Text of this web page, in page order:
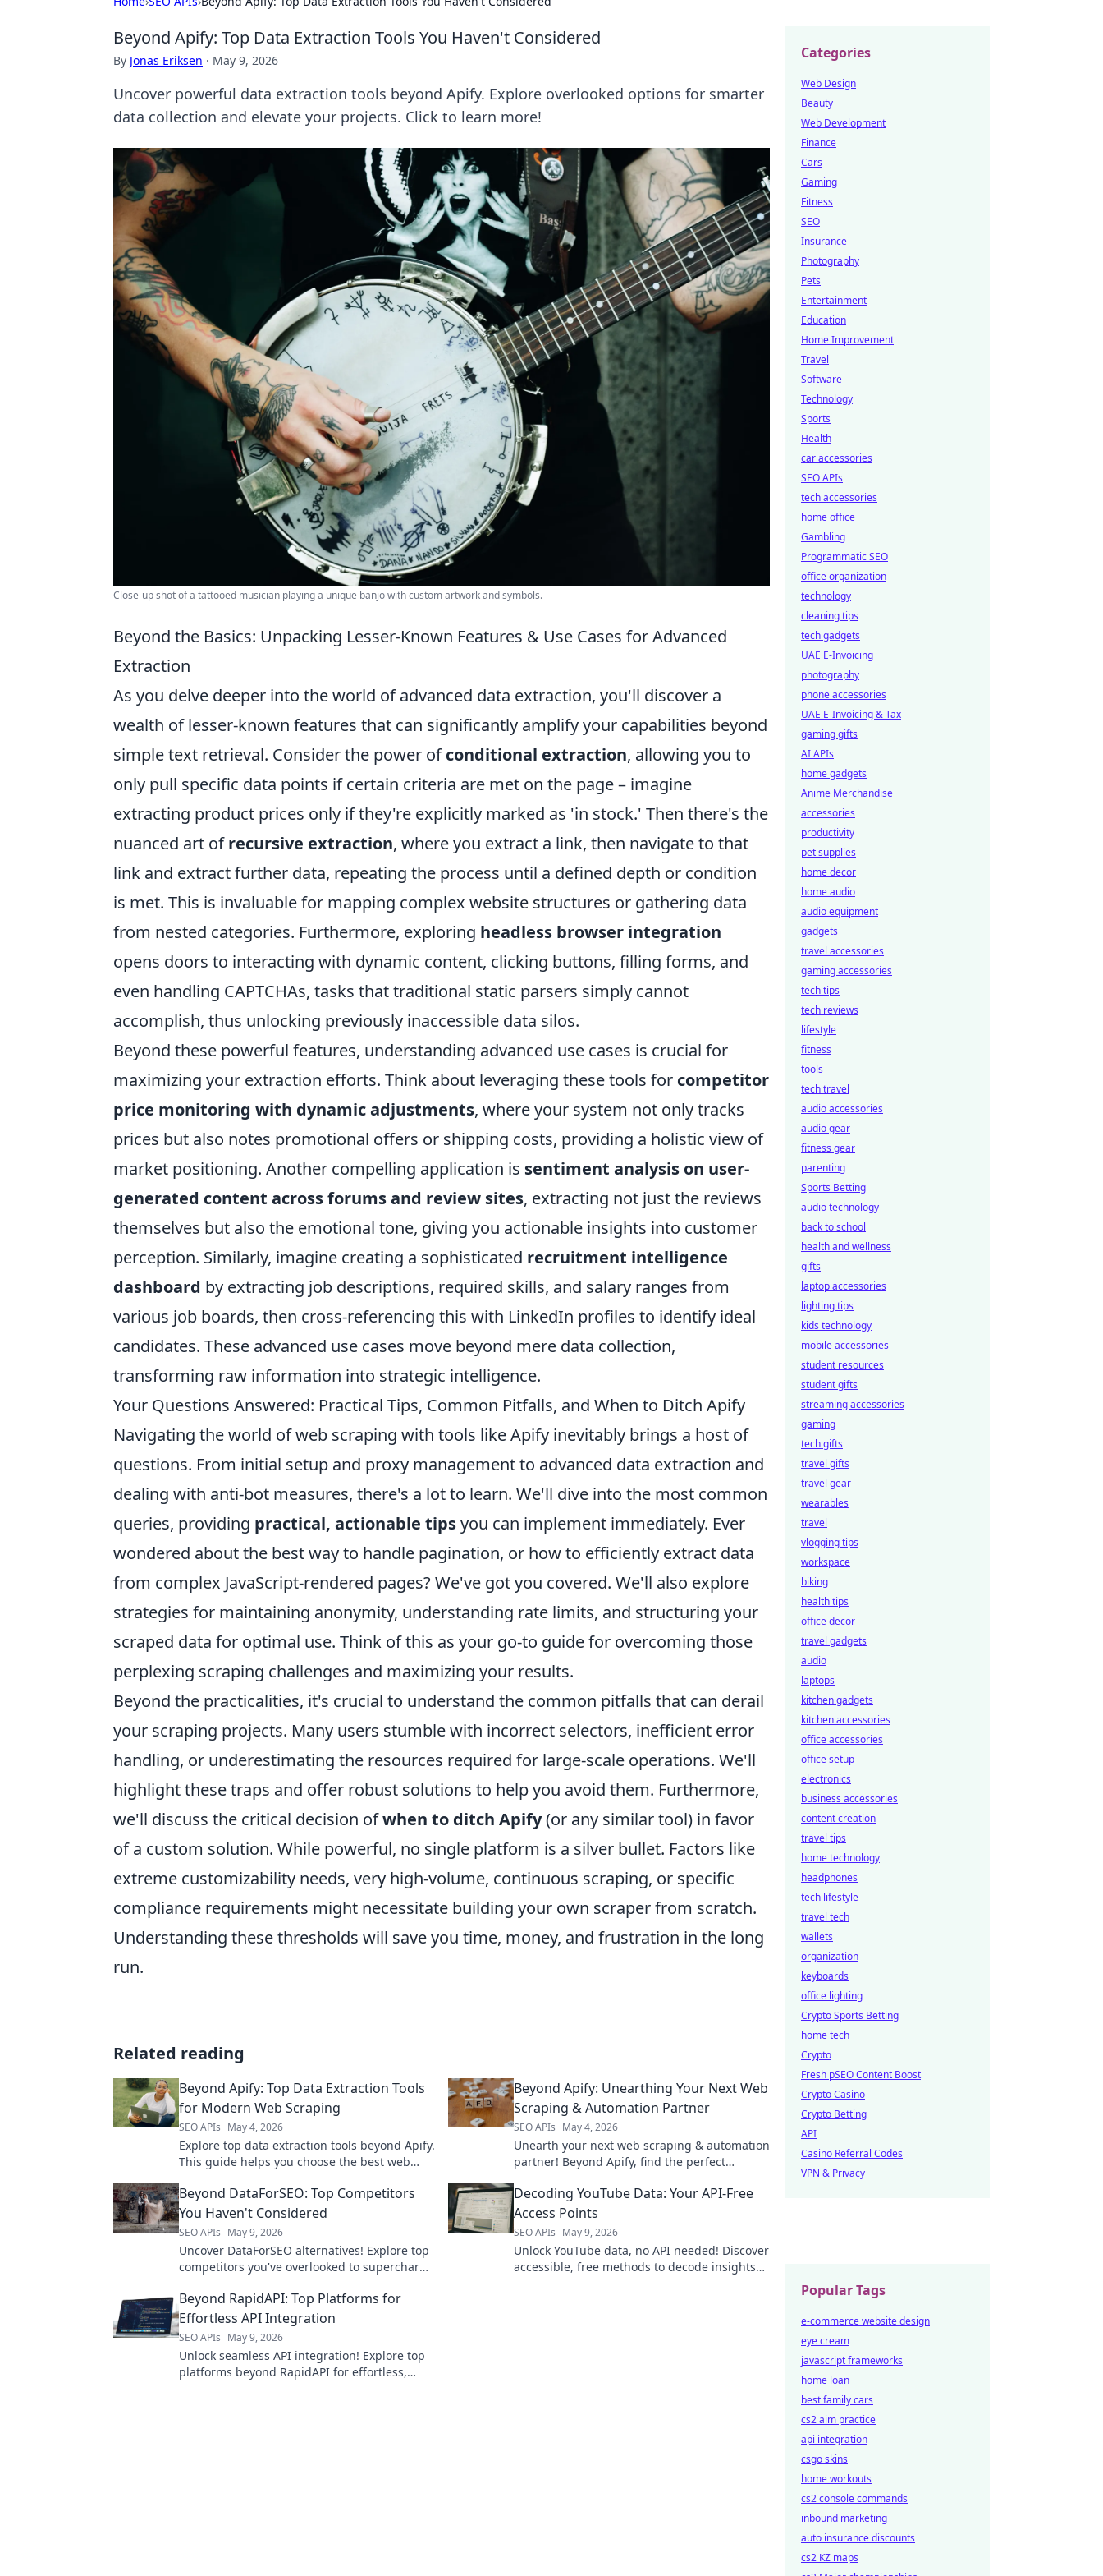
Beyond Apify: Top Data Extraction Tools You Haven't Considered
By Jonas Eriksen · May 9, 2026
Uncover powerful data extraction tools beyond Apify. Explore overlooked options for smarter
data collection and elevate your projects. Click to learn more!
Close-up shot of a tattooed musician playing a unique banjo with custom artwork and symbols.
Beyond the Basics: Unpacking Lesser-Known Features & Use Cases for Advanced
Extraction
As you delve deeper into the world of advanced data extraction, you'll discover a
wealth of lesser-known features that can significantly amplify your capabilities beyond
simple text retrieval. Consider the power ofconditional extraction, allowing you to
only pull specific data points if certain criteria are met on the page – imagine
extracting product prices only if they're explicitly marked as 'in stock.' Then there's the
nuanced art ofrecursive extraction, where you extract a link, then navigate to that
link and extract further data, repeating the process until a defined depth or condition
is met. This is invaluable for mapping complex website structures or gathering data
from nested categories. Furthermore, exploring headless browser integration
opens doors to interacting with dynamic content, clicking buttons, filling forms, and
even handling CAPTCHAs, tasks that traditional static parsers simply cannot
accomplish, thus unlocking previously inaccessible data silos.
Beyond these powerful features, understanding advanced use cases is crucial for
maximizing your extraction efforts. Think about leveraging these tools for competitor
price monitoring with dynamic adjustments, where your system not only tracks
prices but also notes promotional offers or shipping costs, providing a holistic view of
market positioning. Another compelling application is sentiment analysis on user-
generated content across forums and review sites, extracting not just the reviews
themselves but also the emotional tone, giving you actionable insights into customer
perception. Similarly, imagine creating a sophisticated recruitment intelligence
dashboard by extracting job descriptions, required skills, and salary ranges from
various job boards, then cross-referencing this with LinkedIn profiles to identify ideal
candidates. These advanced use cases move beyond mere data collection,
transforming raw information into strategic intelligence.
Your Questions Answered: Practical Tips, Common Pitfalls, and When to Ditch Apify
Navigating the world of web scraping with tools like Apify inevitably brings a host of
questions. From initial setup and proxy management to advanced data extraction and
dealing with anti-bot measures, there's a lot to learn. We'll dive into the most common
queries, providing practical, actionable tipsyou can implement immediately. Ever
wondered about the best way to handle pagination, or how to efficiently extract data
from complex JavaScript-rendered pages? We've got you covered. We'll also explore
strategies for maintaining anonymity, understanding rate limits, and structuring your
scraped data for optimal use. Think of this as your go-to guide for overcoming those
perplexing scraping challenges and maximizing your results.
Beyond the practicalities, it's crucial to understand the common pitfalls that can derail
your scraping projects. Many users stumble with incorrect selectors, inefficient error
handling, or underestimating the resources required for large-scale operations. We'll
highlight these traps and offer robust solutions to help you avoid them. Furthermore,
we'll discuss the critical decision ofwhen to ditch Apify(or any similar tool) in favor
of a custom solution. While powerful, no single platform is a silver bullet. Factors like
extreme customizability needs, very high-volume, continuous scraping, or specific
compliance requirements might necessitate building your own scraper from scratch.
Understanding these thresholds will save you time, money, and frustration in the long
run.
Related reading
Beyond Apify: Top Data Extraction Tools
for Modern Web Scraping
SEO APIs May 4, 2026
Explore top data extraction tools beyond Apify.
This guide helps you choose the best web
discover your next tool!
Beyond Apify: Unearthing Your Next Web
Scraping & Automation Partner
SEO APIs May 4, 2026
Unearth your next web scraping & automation
partner! Beyond Apify, find the perfect
Beyond DataForSEO: Top Competitors
You Haven't Considered
SEO APIs May 9, 2026
Uncover DataForSEO alternatives! Explore top
competitors you've overlooked to supercharge
Decoding YouTube Data: Your API-Free
Access Points
SEO APIs May 9, 2026
Unlock YouTube data, no API needed! Discover
accessible, free methods to decode insights
Beyond RapidAPI: Top Platforms for
Effortless API Integration
SEO APIs May 9, 2026
Unlock seamless API integration! Explore top
platforms beyond RapidAPI for effortless,
Categories
Web Design
Beauty
Web Development
Finance
Cars
Gaming
Fitness
SEO
Insurance
Photography
Pets
Entertainment
Education
Home Improvement
Travel
Software
Technology
Sports
Health
car accessories
SEO APIs
tech accessories
home office
Gambling
Programmatic SEO
office organization
technology
cleaning tips
tech gadgets
UAE E-Invoicing
photography
phone accessories
UAE E-Invoicing & Tax
gaming gifts
AI APIs
home gadgets
Anime Merchandise
accessories
productivity
pet supplies
home decor
home audio
audio equipment
gadgets
travel accessories
gaming accessories
tech tips
tech reviews
lifestyle
fitness
tools
tech travel
audio accessories
audio gear
fitness gear
parenting
Sports Betting
audio technology
back to school
health and wellness
gifts
laptop accessories
lighting tips
kids technology
mobile accessories
student resources
student gifts
streaming accessories
gaming
tech gifts
travel gifts
travel gear
wearables
travel
vlogging tips
workspace
biking
health tips
office decor
travel gadgets
audio
laptops
kitchen gadgets
kitchen accessories
office accessories
office setup
electronics
business accessories
content creation
travel tips
home technology
headphones
tech lifestyle
travel tech
wallets
organization
keyboards
office lighting
Crypto Sports Betting
home tech
Crypto
Fresh pSEO Content Boost
Crypto Casino
Crypto Betting
API
Casino Referral Codes
VPN & Privacy
Popular Tags
e-commerce website design
eye cream
javascript frameworks
home loan
best family cars
cs2 aim practice
api integration
csgo skins
home workouts
cs2 console commands
inbound marketing
auto insurance discounts
cs2 KZ maps